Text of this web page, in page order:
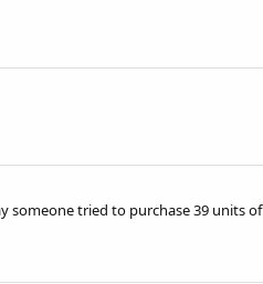
someone tried to purchase 39 units of